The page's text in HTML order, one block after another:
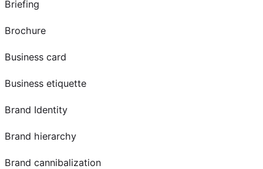
Briefing
Brochure
Business card
Business etiquette
Brand Identity
Brand hierarchy
Brand cannibalization